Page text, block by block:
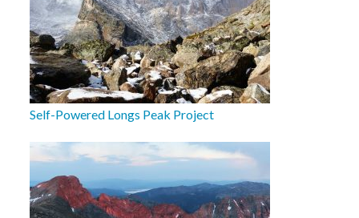
Self-Powered Longs Peak Project